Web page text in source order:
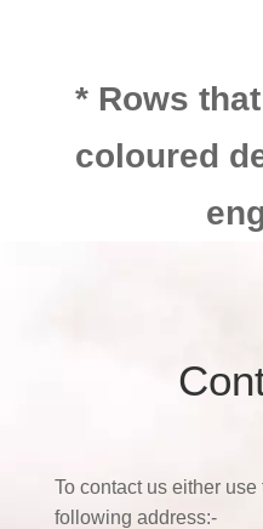
* Rows
coloured
To contact us either
following address:-